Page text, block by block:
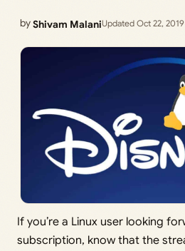
byShivam MalaniUpdated Oct 22, 2019
If you’re a Linux user looking
subscription, know that the